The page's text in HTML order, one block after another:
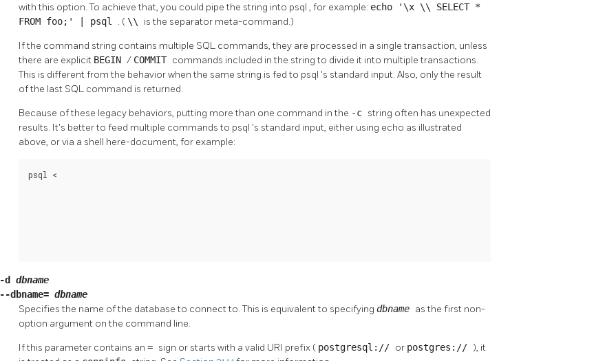
with this option. To achieve that, you could pipe the string into psql , for example: echo '\x \\ SELECT *
FROM foo;' | psql . ( \\ is the separator meta-command.)
If the command string contains multiple SQL commands, they are processed in a single transaction, unless
there are explicit BEGIN / COMMIT commands included in the string to divide it into multiple transactions.
This is different from the behavior when the same string is fed to psql 's standard input. Also, only the result
of the last SQL command is returned.
Because of these legacy behaviors, putting more than one command in the -c string often has unexpected
results. It's better to feed multiple commands to psql 's standard input, either using echo as illustrated
above, or via a shell here-document, for example:
psql <
-d dbname
--dbname= dbname
Specifies the name of the database to connect to. This is equivalent to specifying dbname as the first non-
option argument on the command line.
If this parameter contains an = sign or starts with a valid URI prefix ( postgresql:// or postgres:// ), it